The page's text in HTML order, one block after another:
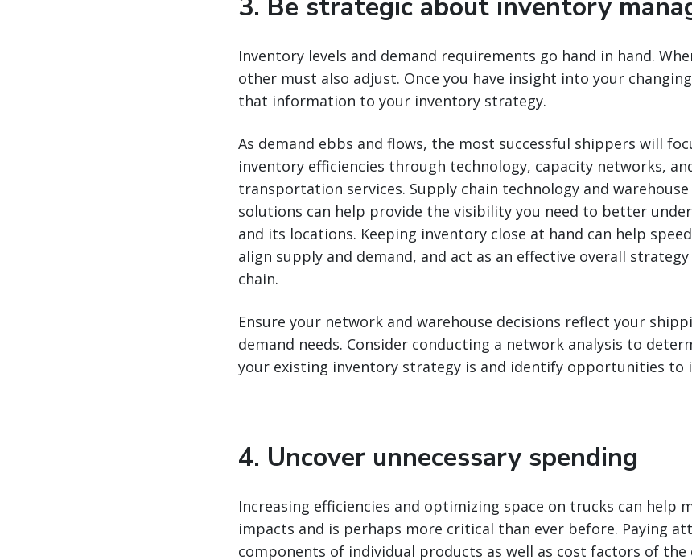
3. Be strategic about inventory
Inventory levels and demand requirements go hand in hand.
other must also adjust. Once you have insight into your
that information to your inventory strategy.
As demand ebbs and flows, the most successful shippers will
inventory efficiencies through technology, capacity networks,
transportation services. Supply chain technology and
solutions can help provide the visibility you need to better
and its locations. Keeping inventory close at hand can help
align supply and demand, and act as an effective overall
chain.
Ensure your network and warehouse decisions reflect your
demand needs. Consider conducting a network analysis to
your existing inventory strategy is and identify opportunities to
4. Uncover unnecessary spending
Increasing efficiencies and optimizing space on trucks can help
impacts and is perhaps more critical than ever before. Paying
components of individual products as well as cost factors of